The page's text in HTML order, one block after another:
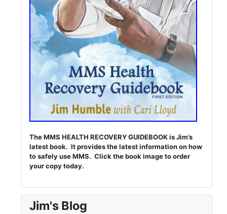
The MMS HEALTH RECOVERY GUIDEBOOK is Jim’s
latest book. It provides the latest information on how
to safely use MMS. Click the book image to order
your copy today.
Jim's Blog